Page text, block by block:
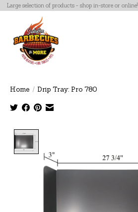
Large selection of products - shop in-store or online!
Home / Drip Tray: Pro 780